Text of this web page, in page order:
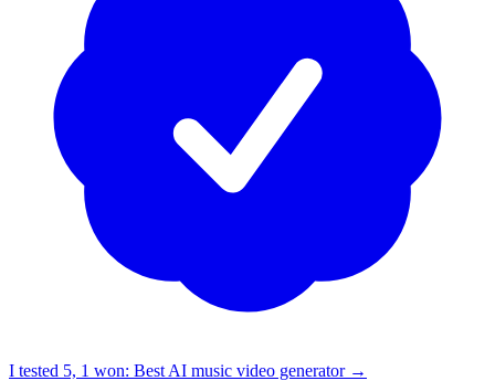
I tested 5, 1 won: Best AI music video generator →